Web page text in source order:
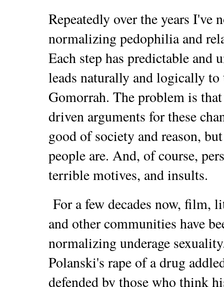
Repeatedly over the years I've
normalizing pedophilia and
Each step has predictable and
leads naturally and logically
Gomorrah. The problem is
driven arguments for these
good of society and reason,
people are. And, of course,
terrible motives, and insults.
For a few decades now, film,
and other communities have
normalizing underage
Polanski's rape of a drug
defended by those who think